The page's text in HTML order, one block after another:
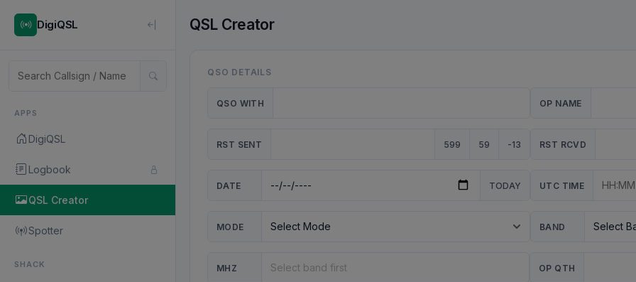
DigiQSL
APPS
DigiQSL
Logbook
QSL Creator
Spotter
SHACK
QSL Creator
QSO DETAILS
QSO WITH OP NAME
RST SENT 599 59 -13 RST RCVD
DATE TODAY UTC TIME
MODE BAND
MHZ OP QTH